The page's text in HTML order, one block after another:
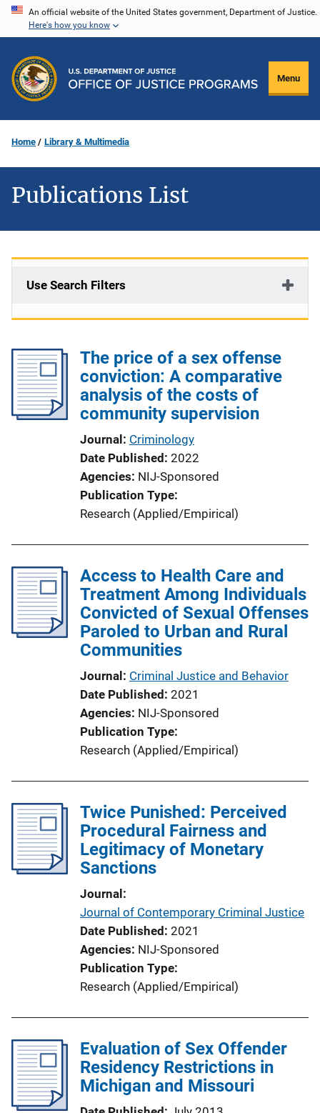
Skip
content
An official website of the United States government, Department of Justice.
Here's how you know
Menu
Home Library & Multimedia
Publications List
Use Search Filters
The price of a sex offense
conviction: A comparative
analysis of the costs of
community supervision
Journal Criminology
Date Published 2022
Agencies NIJ-Sponsored
Publication Type
Research (Applied/Empirical)
Access to Health Care and
Treatment Among Individuals
Convicted of Sexual Offenses
Paroled to Urban and Rural
Communities
Journal Criminal Justice and Behavior
Date Published 2021
Agencies NIJ-Sponsored
Publication Type
Research (Applied/Empirical)
Twice Punished: Perceived
Procedural Fairness and
Legitimacy of Monetary
Sanctions
Journal
Journal of Contemporary Criminal Justice
Date Published 2021
Agencies NIJ-Sponsored
Publication Type
Research (Applied/Empirical)
Evaluation of Sex Offender
Residency Restrictions in
Michigan and Missouri